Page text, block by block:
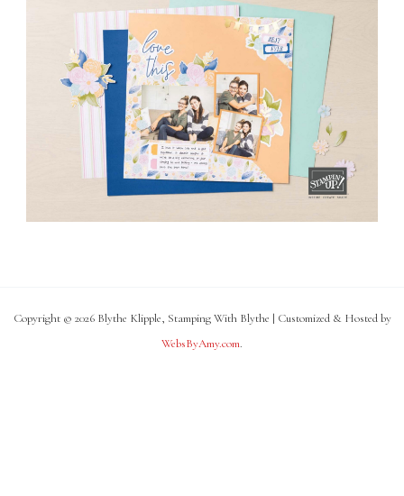
Copyright © 2026 Blythe Klipple, Stamping With Blythe | Customized & Hosted by
WebsByAmy.com.